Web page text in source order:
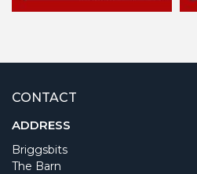
CONTACT
ADDRESS
Briggsbits
The Barn